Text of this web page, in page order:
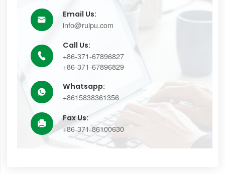

Email Us:
info@ruipu.com

Call Us:
+86-371-67896827
+86-371-67896829

Whatsapp:
+8615838361356

Fax Us:
+86-371-86100630